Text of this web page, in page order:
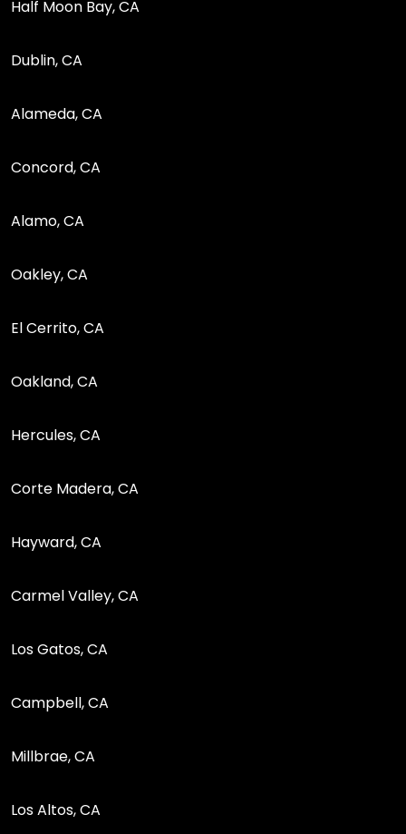
Half Moon Bay, CA
Dublin, CA
Alameda, CA
Concord, CA
Alamo, CA
Oakley, CA
El Cerrito, CA
Oakland, CA
Hercules, CA
Corte Madera, CA
Hayward, CA
Carmel Valley, CA
Los Gatos, CA
Campbell, CA
Millbrae, CA
Los Altos, CA